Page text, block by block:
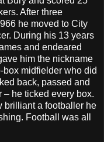
After three
he moved to City
During his 13 years
and endeared
him the nickname
box midfielder who did
back, passed and
he ticked every box.
brilliant a footballer he
Football was all